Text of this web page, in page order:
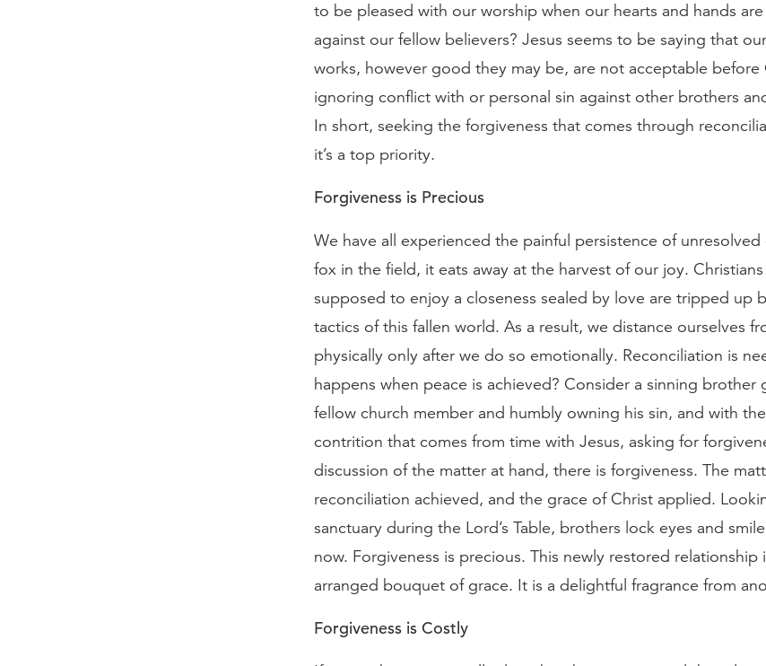
to be pleased with our worship when our hearts and hands
against our fellow believers? Jesus seems to be saying that
works, however good they may be, are not acceptable before
ignoring conflict with or personal sin against other brothers
In short, seeking the forgiveness that comes through
it’s a top priority.
Forgiveness is Precious
We have all experienced the painful persistence of unresolved
fox in the field, it eats away at the harvest of our joy.
supposed to enjoy a closeness sealed by love are tripped up
tactics of this fallen world. As a result, we distance ourselves
physically only after we do so emotionally. Reconciliation is
happens when peace is achieved? Consider a sinning brother
fellow church member and humbly owning his sin, and with
contrition that comes from time with Jesus, asking for
discussion of the matter at hand, there is forgiveness. The
reconciliation achieved, and the grace of Christ applied.
sanctuary during the Lord’s Table, brothers lock eyes and
now. Forgiveness is precious. This newly restored relationship
arranged bouquet of grace. It is a delightful fragrance from
Forgiveness is Costly